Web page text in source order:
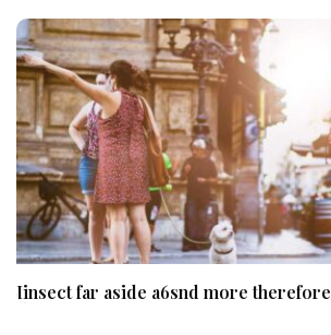
Iinsect far aside a6snd more therefore